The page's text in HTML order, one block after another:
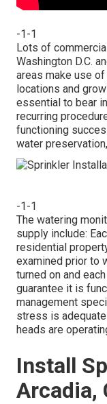
-1-1
Lots of
Washington D.C.
areas make use
locations and
essential to bear
recurring
functioning
water
-1-1
The watering
supply include:
residential
examined prior to
turned on and
guarantee it is
management
stress is
heads are
Install
Arcadia,